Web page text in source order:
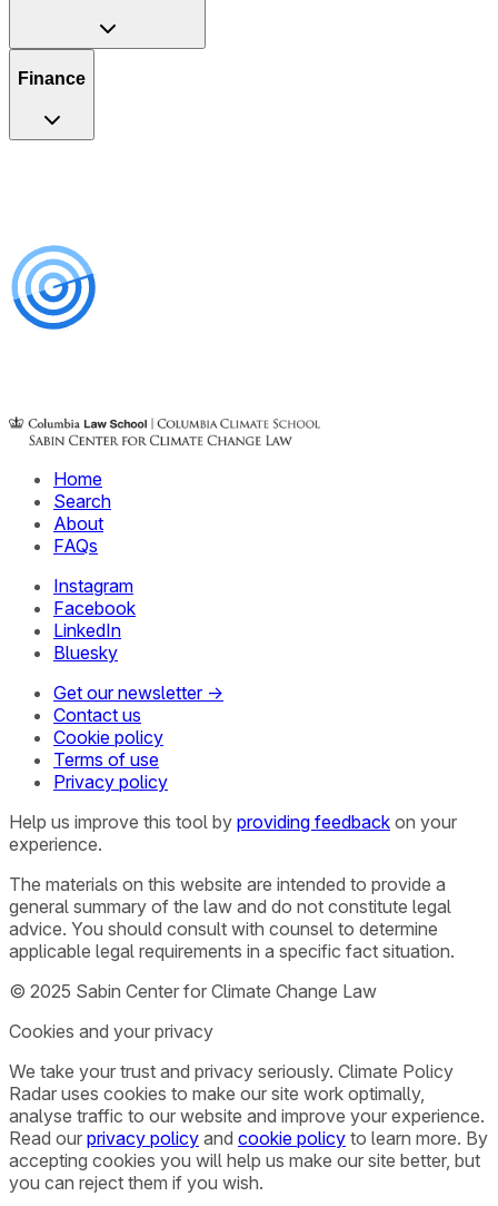
Finance
Home
Search
About
FAQs
Instagram
Facebook
LinkedIn
Bluesky
Get our newsletter →
Contact us
Cookie policy
Terms of use
Privacy policy
Help us improve this tool by providing feedback on your
experience.
The materials on this website are intended to provide a
general summary of the law and do not constitute legal
advice. You should consult with counsel to determine
applicable legal requirements in a specific fact situation.
© 2025 Sabin Center for Climate Change Law
Cookies and your privacy
We take your trust and privacy seriously. Climate Policy
Radar uses cookies to make our site work optimally,
analyse traffic to our website and improve your experience.
Read our privacy policy and cookie policy to learn more. By
accepting cookies you will help us make our site better, but
you can reject them if you wish.